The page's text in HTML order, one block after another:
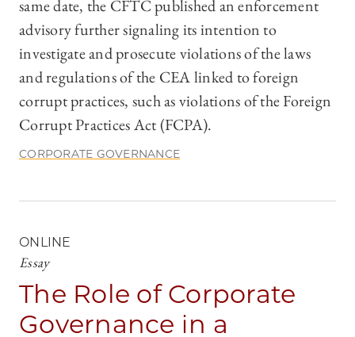
same date, the CFTC published an enforcement
advisory further signaling its intention to
investigate and prosecute violations of the laws
and regulations of the CEA linked to foreign
corrupt practices, such as violations of the Foreign
Corrupt Practices Act (FCPA).
CORPORATE GOVERNANCE
ONLINE
Essay
The Role of Corporate
Governance in a